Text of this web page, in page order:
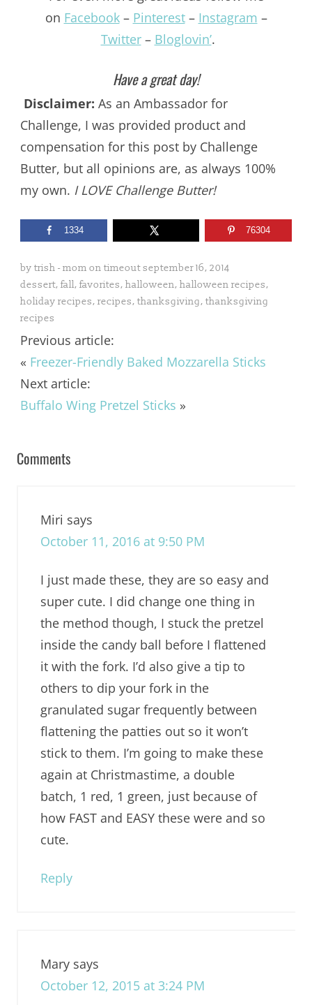
on Facebook– Pinterest– Instagram –
Twitter– Bloglovin’.
Have a great day!
Disclaimer: As an Ambassador for
Challenge, I was provided product and
compensation for this post by Challenge
Butter, but all opinions are, as always 100%
my own. I LOVE Challenge Butter!
1334 76304
by trish - mom on timeoutseptember 16, 2014
dessert, fall, favorites, halloween, halloween recipes,
holiday recipes, recipes, thanksgiving, thanksgiving
recipes
Previous article:
« Freezer-Friendly Baked Mozzarella Sticks
Next article:
Buffalo Wing Pretzel Sticks »
Comments
Miri says
October 11, 2016 at 9:50 PM
I just made these, they are so easy and
super cute. I did change one thing in
the method though, I stuck the pretzel
inside the candy ball before I flattened
it with the fork. I’d also give a tip to
others to dip your fork in the
granulated sugar frequently between
flattening the patties out so it won’t
stick to them. I’m going to make these
again at Christmastime, a double
batch, 1 red, 1 green, just because of
how FAST and EASY these were and so
cute.
Reply
Mary says
October 12, 2015 at 3:24 PM